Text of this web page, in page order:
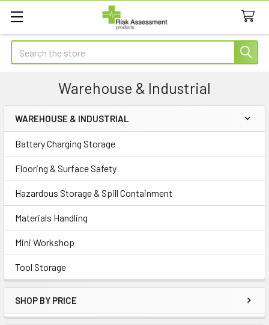
Search
Warehouse & Industrial
Sidebar
WAREHOUSE & INDUSTRIAL
Battery Charging Storage
Flooring & Surface Safety
Hazardous Storage & Spill Containment
Materials Handling
Mini Workshop
Tool Storage
SHOP BY PRICE